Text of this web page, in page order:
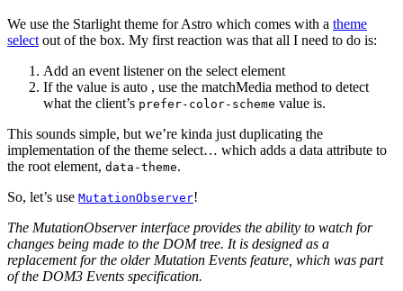
We use the Starlight theme for Astro which comes with a theme
select out of the box. My first reaction was that all I need to do is:
Add an event listener on the select element
If the value is auto , use the matchMedia method to detect
what the client’s prefer-color-scheme value is.
This sounds simple, but we’re kinda just duplicating the
implementation of the theme select… which adds a data attribute to
the root element, data-theme.
So, let’s use MutationObserver!
The MutationObserver interface provides the ability to watch for
changes being made to the DOM tree. It is designed as a
replacement for the older Mutation Events feature, which was part
of the DOM3 Events specification.